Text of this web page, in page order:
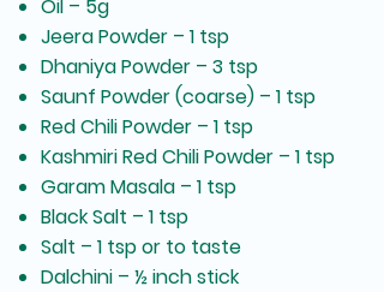
Oil – 5g
Jeera Powder – 1 tsp
Dhaniya Powder – 3 tsp
Saunf Powder (coarse) – 1 tsp
Red Chili Powder – 1 tsp
Kashmiri Red Chili Powder – 1 tsp
Garam Masala – 1 tsp
Black Salt – 1 tsp
Salt – 1 tsp or to taste
Dalchini – ½ inch stick